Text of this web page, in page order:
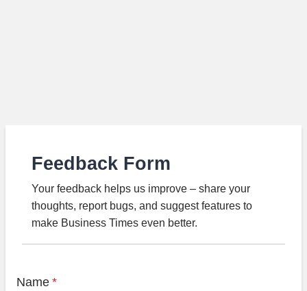
Feedback Form
Your feedback helps us improve – share your
thoughts, report bugs, and suggest features to
make Business Times even better.
Name *